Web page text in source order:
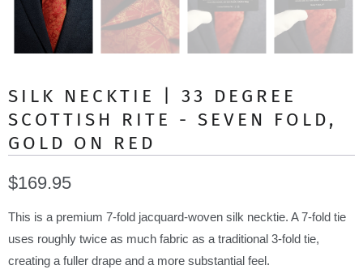
SILK NECKTIE | 33 DEGREE
SCOTTISH RITE - SEVEN FOLD,
GOLD ON RED
$169.95
This is a premium 7-fold jacquard-woven silk necktie. A 7-fold tie
uses roughly twice as much fabric as a traditional 3-fold tie,
creating a fuller drape and a more substantial feel.